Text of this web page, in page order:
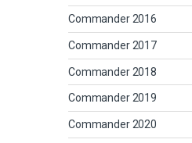
Commander 2016
Commander 2017
Commander 2018
Commander 2019
Commander 2020